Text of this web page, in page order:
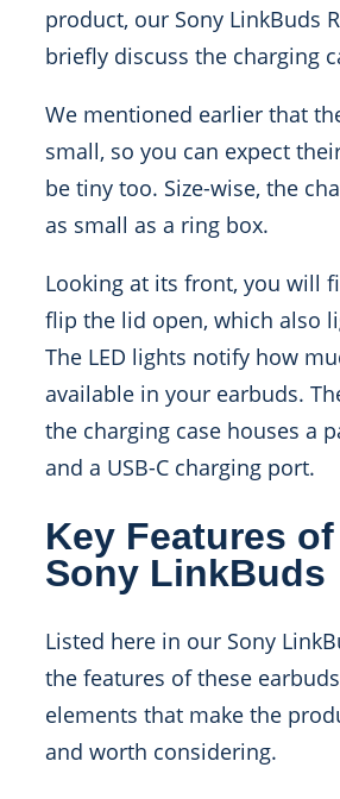
product, our Sony LinkBuds
briefly discuss the charging
We mentioned earlier that
small, so you can expect
be tiny too. Size-wise, the
as small as a ring box.
Looking at its front, you will
flip the lid open, which also
The LED lights notify how
available in your earbuds.
the charging case houses a
and a USB-C charging port.
Key Features
Sony LinkBuds
Listed here in our Sony
the features of these
elements that make the
and worth considering.